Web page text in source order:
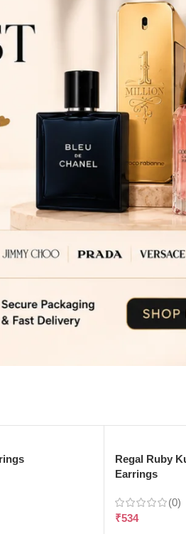
Regal Ruby
Earrings
(0)
₹534